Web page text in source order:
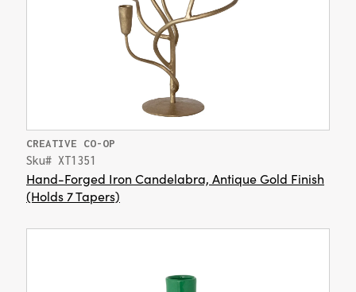
CREATIVE CO-OP
Sku# XT1351
Hand-Forged Iron Candelabra, Antique Gold Finish
(Holds 7 Tapers)